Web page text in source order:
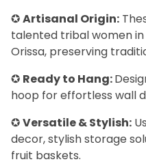
✪Artisanal Origin:
talented tribal women
Orissa, preserving
✪ Ready to Hang:
hoop for effortless wall
✪Versatile & Stylish:
decor, stylish storage
fruit baskets.